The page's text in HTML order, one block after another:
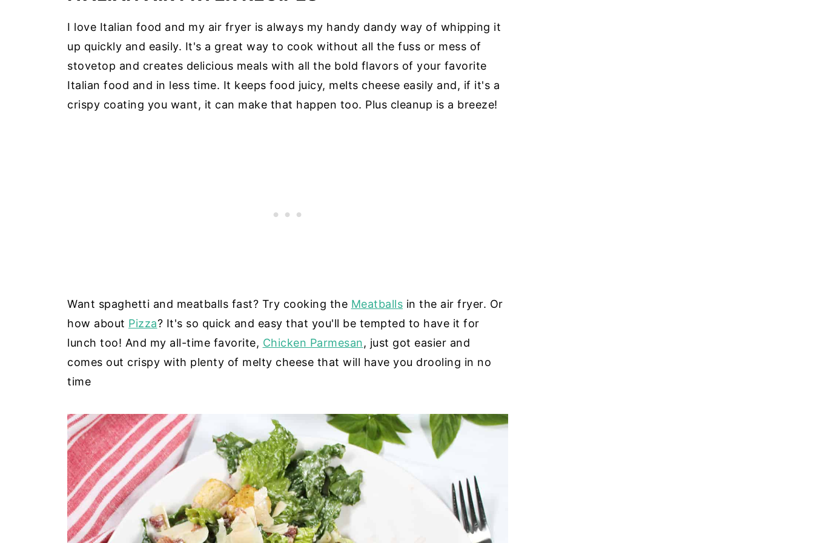
I love Italian food and my air fryer is always my handy dandy way of whipping it
up quickly and easily. It's a great way to cook without all the fuss or mess of
stovetop and creates delicious meals with all the bold flavors of your favorite
Italian food and in less time. It keeps food juicy, melts cheese easily and, if it's a
crispy coating you want, it can make that happen too. Plus cleanup is a breeze!
Want spaghetti and meatballs fast? Try cooking the Meatballs in the air fryer. Or
how about Pizza? It's so quick and easy that you'll be tempted to have it for
lunch too! And my all-time favorite, Chicken Parmesan, just got easier and
comes out crispy with plenty of melty cheese that will have you drooling in no
time